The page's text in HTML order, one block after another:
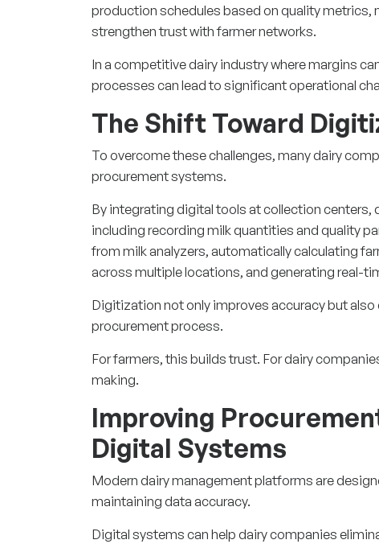
production schedules based on quality
strengthen trust with farmer networks.
In a competitive dairy industry where margins
processes can lead to significant operational
The Shift Toward
To overcome these challenges, many dairy
procurement systems.
By integrating digital tools at collection
including recording milk quantities and quality
from milk analyzers, automatically calculating
across multiple locations, and generating real-
Digitization not only improves accuracy but
procurement process.
For farmers, this builds trust. For dairy
making.
Improving
Digital Systems
Modern dairy management platforms are
maintaining data accuracy.
Digital systems can help dairy companies